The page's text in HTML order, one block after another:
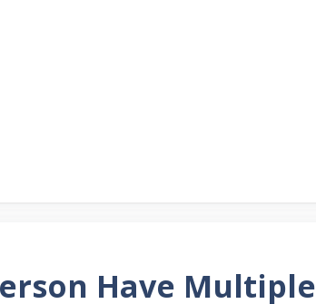
Have Multiple